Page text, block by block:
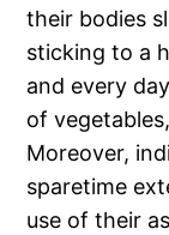
their bodies
sticking to a
and every
of
Moreover,
sparetime
use of their